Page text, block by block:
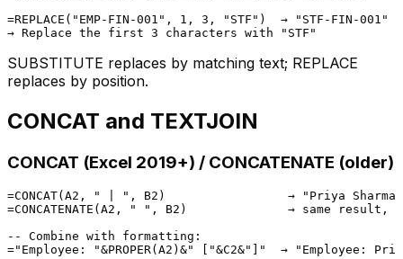
=REPLACE("EMP-FIN-001", 1, 3, "STF")  → "STF-FIN-001"
SUBSTITUTE replaces by matching text; REPLACE
replaces by position.
CONCAT and TEXTJOIN
CONCAT (Excel 2019+) / CONCATENATE (older)
=CONCAT(A2, " | ", B2)                 → "Priya Sharma |
=CONCATENATE(A2, " ", B2)              → same result,
-- Combine with formatting: